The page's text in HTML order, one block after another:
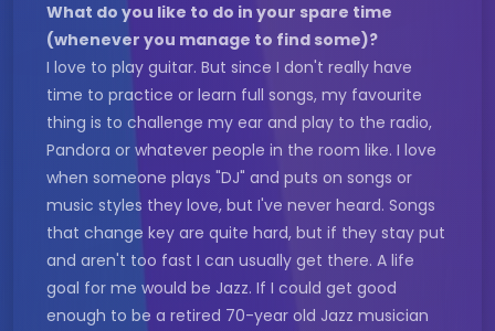
What do you like to do in your spare time
(whenever you manage to find some)?
I love to play guitar. But since I don't really have
time to practice or learn full songs, my favourite
thing is to challenge my ear and play to the radio,
Pandora or whatever people in the room like. I love
when someone plays "DJ" and puts on songs or
music styles they love, but I've never heard. Songs
that change key are quite hard, but if they stay put
and aren't too fast I can usually get there. A life
goal for me would be Jazz. If I could get good
enough to be a retired 70-year old Jazz musician